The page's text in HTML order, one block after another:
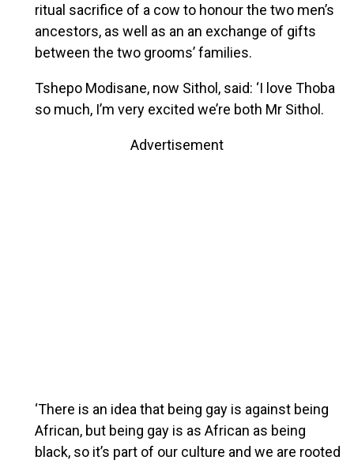
ritual sacrifice of a cow to honour the two men’s
ancestors, as well as an an exchange of gifts
between the two grooms’ families.
Tshepo Modisane, now Sithol, said: ‘I love Thoba
so much, I’m very excited we’re both Mr Sithol.
Advertisement
‘There is an idea that being gay is against being
African, but being gay is as African as being
black, so it’s part of our culture and we are rooted